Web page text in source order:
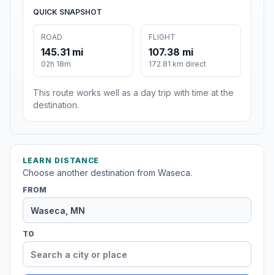
QUICK SNAPSHOT
ROAD
145.31 mi
02h 18m
FLIGHT
107.38 mi
172.81 km direct
This route works well as a day trip with time at the
destination.
LEARN DISTANCE
Choose another destination from Waseca.
FROM
TO